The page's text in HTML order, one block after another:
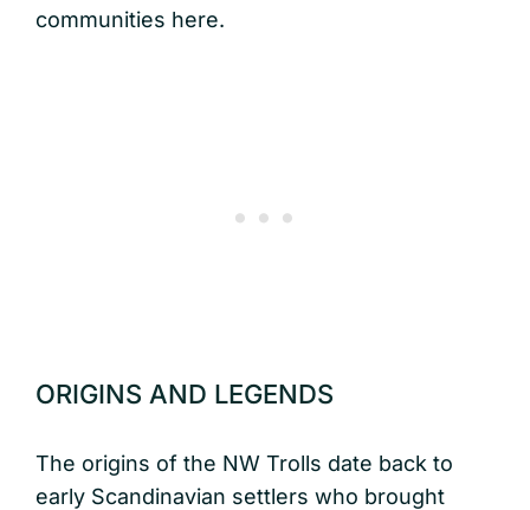
communities here.
ORIGINS AND LEGENDS
The origins of the NW Trolls date back to
early Scandinavian settlers who brought